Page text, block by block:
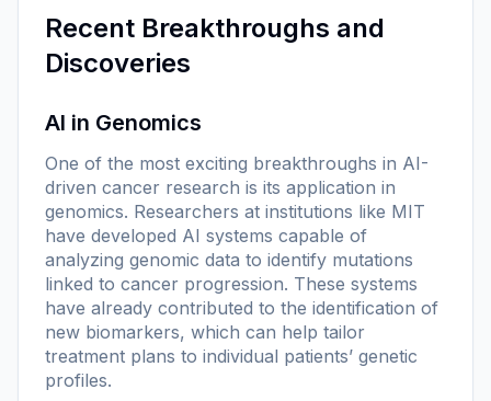
Recent Breakthroughs and
Discoveries
AI in Genomics
One of the most exciting breakthroughs in AI-
driven cancer research is its application in
genomics. Researchers at institutions like MIT
have developed AI systems capable of
analyzing genomic data to identify mutations
linked to cancer progression. These systems
have already contributed to the identification of
new biomarkers, which can help tailor
treatment plans to individual patients’ genetic
profiles.